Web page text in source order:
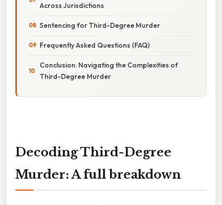
Across Jurisdictions
Sentencing for Third-Degree Murder
Frequently Asked Questions (FAQ)
Conclusion: Navigating the Complexities of
Third-Degree Murder
Decoding Third-Degree
Murder: A full breakdown